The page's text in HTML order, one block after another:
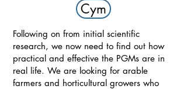
Following on from initial scientific
research, we now need to find out how
practical and effective the PGMs are in
real life. We are looking for arable
farmers and horticultural growers who
Cym